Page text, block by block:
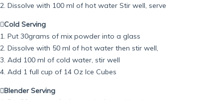
2. Dissolve with 100 ml of hot water Stir well, serve
Cold Serving
1. Put 30grams of mix powder into a glass
2. Dissolve with 50 ml of hot water then stir well,
3. Add 100 ml of cold water, stir well
4. Add 1 full cup of 14 Oz Ice Cubes
Blender Serving